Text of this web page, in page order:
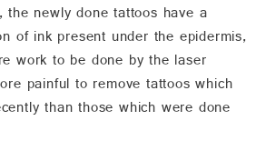
newly done tattoos have a
of ink present under the epidermis,
work to be done by the laser
painful to remove tattoos which
than those which were done